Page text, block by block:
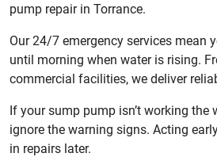
pump repair in Torrance.
Our 24/7 emergency services mean
until morning when water is rising.
commercial facilities, we deliver
If your sump pump isn’t working the
ignore the warning signs. Acting
in repairs later.